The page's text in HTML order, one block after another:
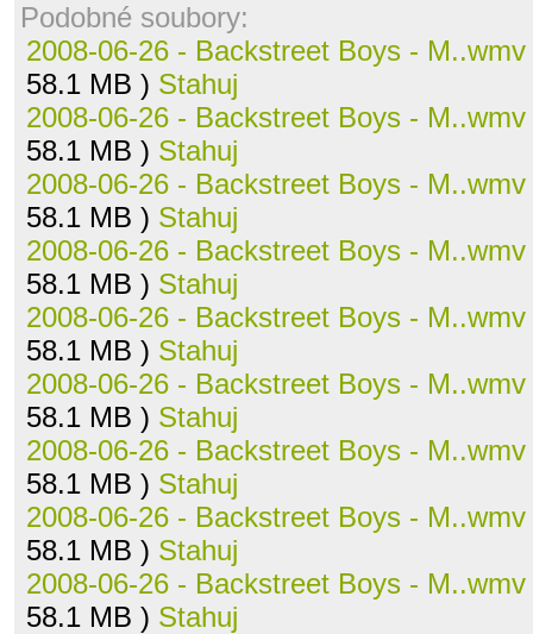
Podobné soubory:
2008-06-26 - Backstreet Boys - M..wmv
58.1 MB ) Stahuj
2008-06-26 - Backstreet Boys - M..wmv
58.1 MB ) Stahuj
2008-06-26 - Backstreet Boys - M..wmv
58.1 MB ) Stahuj
2008-06-26 - Backstreet Boys - M..wmv
58.1 MB ) Stahuj
2008-06-26 - Backstreet Boys - M..wmv
58.1 MB ) Stahuj
2008-06-26 - Backstreet Boys - M..wmv
58.1 MB ) Stahuj
2008-06-26 - Backstreet Boys - M..wmv
58.1 MB ) Stahuj
2008-06-26 - Backstreet Boys - M..wmv
58.1 MB ) Stahuj
2008-06-26 - Backstreet Boys - M..wmv
58.1 MB ) Stahuj